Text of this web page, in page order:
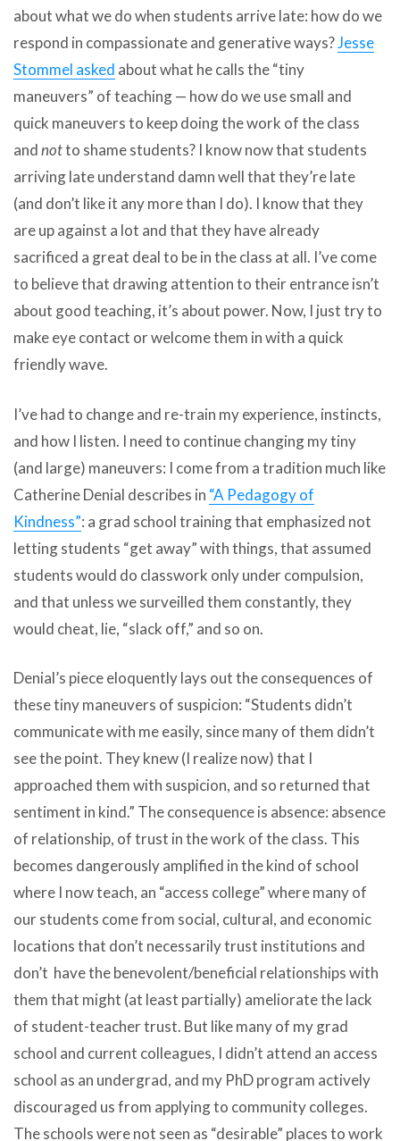
about what we do when students arrive late: how do we
respond in compassionate and generative ways?Jesse
Stommel asked about what he calls the “tiny
maneuvers” of teaching — how do we use small and
quick maneuvers to keep doing the work of the class
andnotto shame students? I know now that students
arriving late understand damn well that they’re late
(and don’t like it any more than I do). I know that they
are up against a lot and that they have already
sacrificed a great deal to be in the class at all. I’ve come
to believe that drawing attention to their entrance isn’t
about good teaching, it’s about power. Now, I just try to
make eye contact or welcome them in with a quick
friendly wave.
I’ve had to change and re-train my experience, instincts,
and how I listen. I need to continue changing my tiny
(and large) maneuvers: I come from a tradition much like
Catherine Denial describes in “A Pedagogy of
Kindness”: a grad school training that emphasized not
letting students “get away” with things, that assumed
students would do classwork only under compulsion,
and that unless we surveilled them constantly, they
would cheat, lie, “slack off,” and so on.
Denial’s piece eloquently lays out the consequences of
these tiny maneuvers of suspicion: “Students didn’t
communicate with me easily, since many of them didn’t
see the point. They knew (I realize now) that I
approached them with suspicion, and so returned that
sentiment in kind.” The consequence is absence: absence
of relationship, of trust in the work of the class. This
becomes dangerously amplified in the kind of school
where I now teach, an “access college” where many of
our students come from social, cultural, and economic
locations that don’t necessarily trust institutions and
don’t have the benevolent/beneficial relationships with
them that might (at least partially) ameliorate the lack
of student-teacher trust. But like many of my grad
school and current colleagues, I didn’t attend an access
school as an undergrad, and my PhD program actively
discouraged us from applying to community colleges.
The schools were not seen as “desirable” places to work